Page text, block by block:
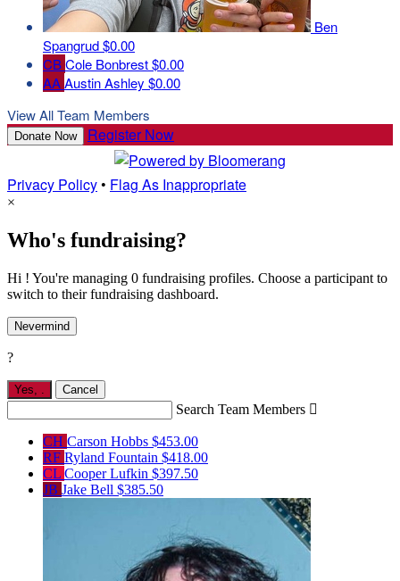
Ben
Spangrud$0.00
CBCole Bonbrest$0.00
AAAustin Ashley $0.00
View All Team Members
Donate Now Register Now
Privacy Policy• Flag As Inappropriate
×
Who's fundraising?
Hi ! You're managing 0 fundraising profiles. Choose a participant to
switch to their fundraising dashboard.
Nevermind
?
Yes, . Cancel
Search Team Members 
CH Carson Hobbs $453.00
RF Ryland Fountain $418.00
CL Cooper Lufkin $397.50
JB Jake Bell $385.50